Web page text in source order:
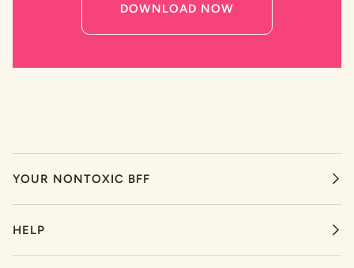
DOWNLOAD NOW
YOUR NONTOXIC BFF
HELP